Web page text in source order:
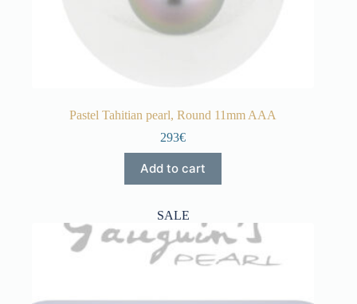
Pastel Tahitian pearl, Round 11mm AAA
293€
Add to cart
SALE